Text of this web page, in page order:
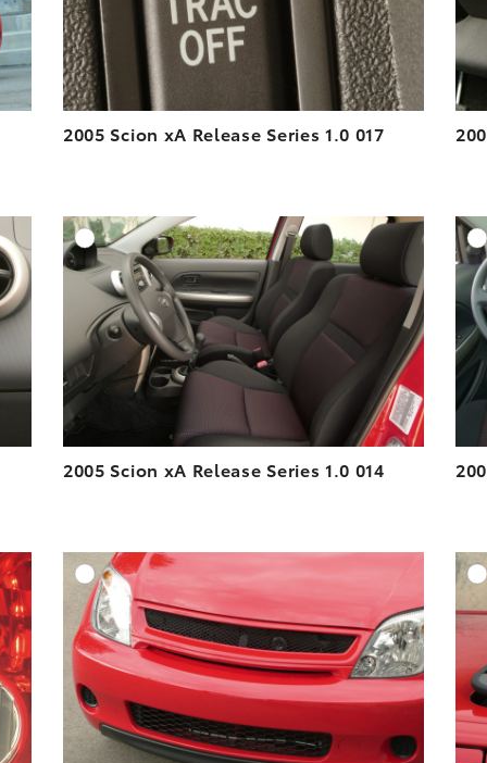
2005 Scion xA Release Series 1.0 017
TO CART ADD TO CART
DOWNLOAD HIGH-RESOLUTION
DOWNLOAD WEB-RESOLUTION
2005 Scion xA Release Series 1.0 014
TO CART
DOWNLOAD HIGH-RESOLUTION
DOWNLOAD WEB-RESOLUTION